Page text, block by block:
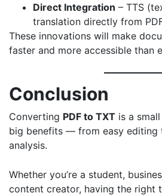
Direct Integration – TTS
translation directly from
These innovations will make
faster and more accessible than
Conclusion
Converting PDF to TXT is a
big benefits — from easy editing
analysis.
Whether you’re a student,
content creator, having the right